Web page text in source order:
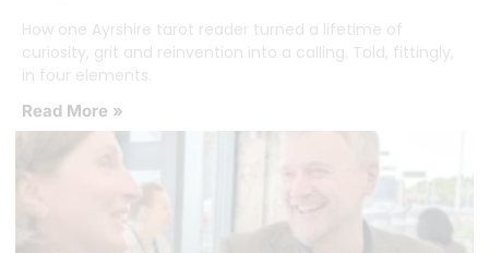
How one Ayrshire tarot reader turned a lifetime of
curiosity, grit and reinvention into a calling. Told, fittingly,
in four elements.
Read More »